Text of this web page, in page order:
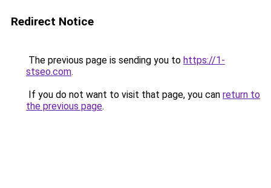
Redirect Notice
The previous page is sending you to https://1-
stseo.com.
If you do not want to visit that page, you can return to
the previous page.